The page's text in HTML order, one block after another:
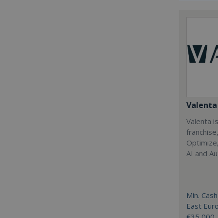
Valenta
Valenta
AI and
Min.
East